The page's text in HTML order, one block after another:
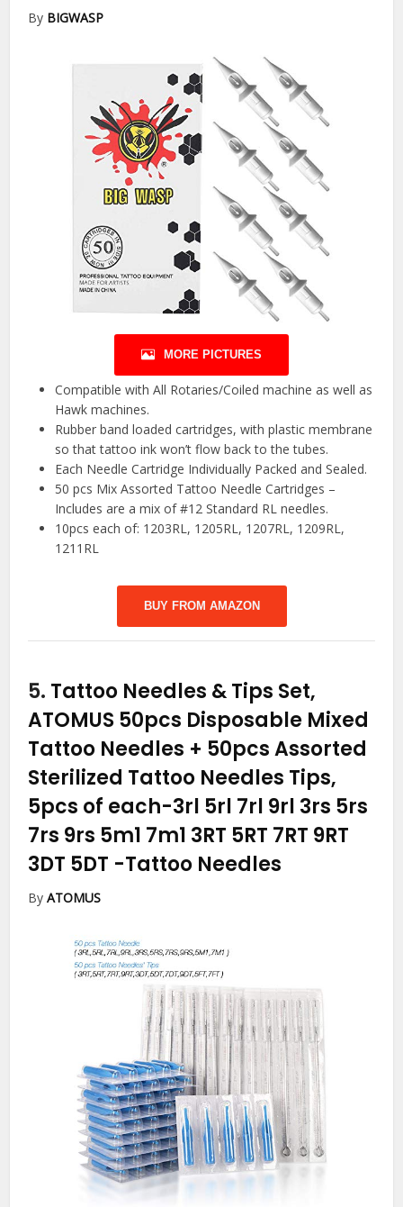
By BIGWASP
MORE PICTURES
Compatible with All Rotaries/Coiled machine as well as
Hawk machines.
Rubber band loaded cartridges, with plastic membrane
so that tattoo ink won’t flow back to the tubes.
Each Needle Cartridge Individually Packed and Sealed.
50 pcs Mix Assorted Tattoo Needle Cartridges –
Includes are a mix of #12 Standard RL needles.
10pcs each of: 1203RL, 1205RL, 1207RL, 1209RL,
1211RL
BUY FROM AMAZON
5. Tattoo Needles & Tips Set,
ATOMUS 50pcs Disposable Mixed
Tattoo Needles + 50pcs Assorted
Sterilized Tattoo Needles Tips,
5pcs of each-3rl 5rl 7rl 9rl 3rs 5rs
7rs 9rs 5m1 7m1 3RT 5RT 7RT 9RT
3DT 5DT -Tattoo Needles
ByATOMUS